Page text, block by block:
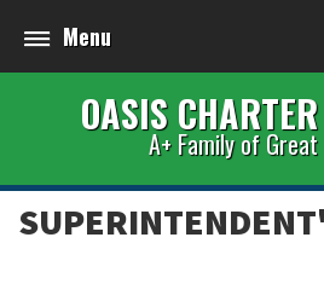
Menu
OASIS
A+ Family of